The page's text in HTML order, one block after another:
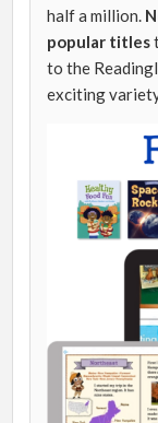
half a million.
popular titles
to the
exciting